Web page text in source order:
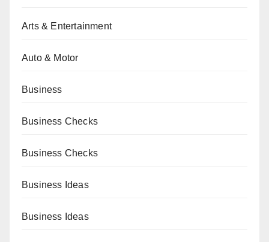
Arts & Entertainment
Auto & Motor
Business
Business Checks
Business Checks
Business Ideas
Business Ideas